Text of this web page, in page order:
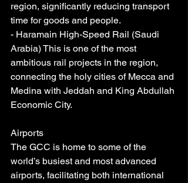
region, significantly reducing transport
time for goods and people.
- Haramain High-Speed Rail (Saudi
Arabia) This is one of the most
ambitious rail projects in the region,
connecting the holy cities of Mecca and
Medina with Jeddah and King Abdullah
Economic City.
Airports
The GCC is home to some of the
world’s busiest and most advanced
airports, facilitating both international